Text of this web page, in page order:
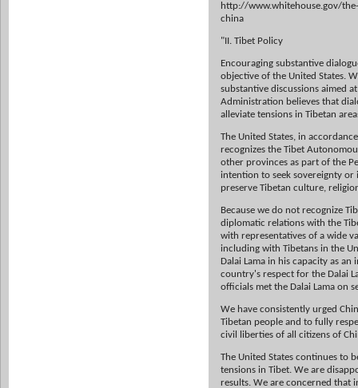
http://www.whitehouse.gov/
china
"II. Tibet Policy
Encouraging substantive
objective of the United States.
substantive discussions aimed
Administration believes that
alleviate tensions in Tibetan
The United States, in
recognizes the Tibet
other provinces as part of the
intention to seek sovereignty or
preserve Tibetan culture,
Because we do not recognize
diplomatic relations with the
with representatives of a wide
including with Tibetans in the
Dalai Lama in his capacity as
country's respect for the Dalai
officials met the Dalai Lama on
We have consistently urged
Tibetan people and to fully
civil liberties of all citizens of
The United States continues to
tensions in Tibet. We are
results. We are concerned that